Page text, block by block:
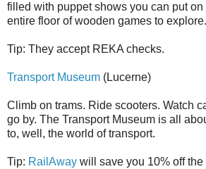
filled with puppet shows you can put
entire floor of wooden games to explore.
Tip: They accept REKA checks.
Transport Museum (Lucerne)
Climb on trams. Ride scooters. Watch
go by. The Transport Museum is all
to, well, the world of transport.
Tip: RailAway will save you 10% off